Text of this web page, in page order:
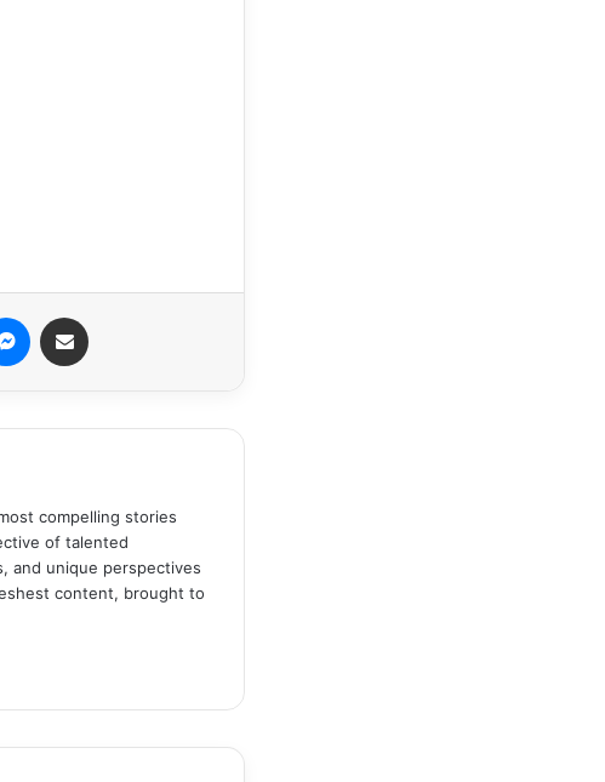
compelling stories
of talented
and unique perspectives
content, brought to